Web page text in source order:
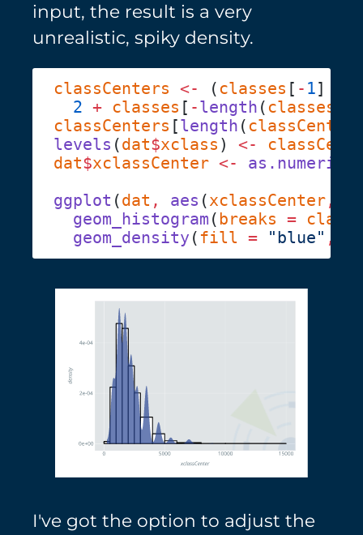
input, the result is a very
unrealistic, spiky density.
classCenters <- ( classes [ - 1]
  2
+ classes [ -length ( classes
classCenters [length (
levels (dat$xclass ) <-
dat$xclassCenter <- as.numeric
ggplot (dat , aes (xclassCenter,
  geom_histogram
( breaks =
  geom_density
(fill = "blue" ,
I've got the option to adjust the